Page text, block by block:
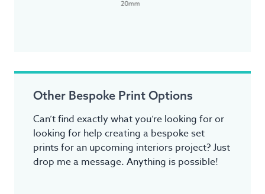
Other Bespoke Print Options
Can’t find exactly what you’re looking for or
looking for help creating a bespoke set
prints for an upcoming interiors project? Just
drop me a message. Anything is possible!